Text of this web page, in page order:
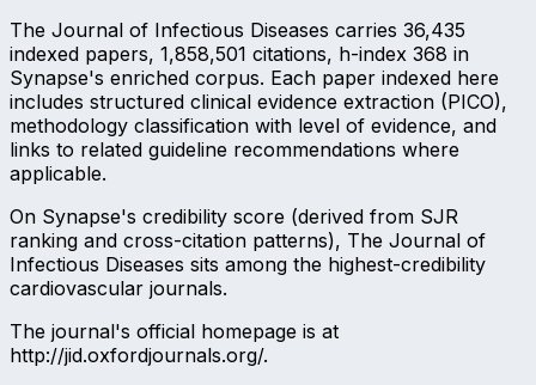
The Journal of Infectious Diseases carries 36,435
indexed papers, 1,858,501 citations, h-index 368 in
Synapse's enriched corpus. Each paper indexed here
includes structured clinical evidence extraction (PICO),
methodology classification with level of evidence, and
links to related guideline recommendations where
applicable.
On Synapse's credibility score (derived from SJR
ranking and cross-citation patterns), The Journal of
Infectious Diseases sits among the highest-credibility
cardiovascular journals.
The journal's official homepage is at
http://jid.oxfordjournals.org/.